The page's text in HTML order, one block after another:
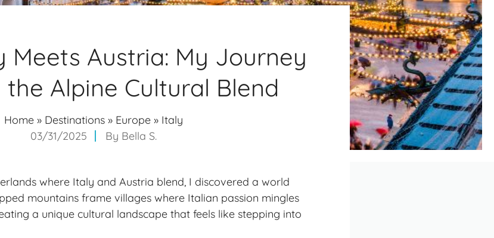
Meets Austria: My Journey
Alpine Cultural Blend
Home » Destinations » Europe » Italy
03/31/2025
By Bella S.
where Italy and Austria blend, I discovered a world
mountains frame villages where Italian passion mingles
a unique cultural landscape that feels like stepping into